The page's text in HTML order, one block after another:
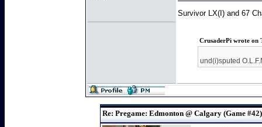
Survivor LX(I) and 67
CrusaderPi wrote on
und(i)sputed
Re: Pregame: Edmonton @ Calgary (Game #42)